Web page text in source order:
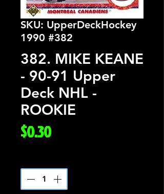
SKU: UpperDeckHockey
1990 #382
382. MIKE KEANE
- 90-91 Upper
Deck NHL -
ROOKIE
$0.30Price